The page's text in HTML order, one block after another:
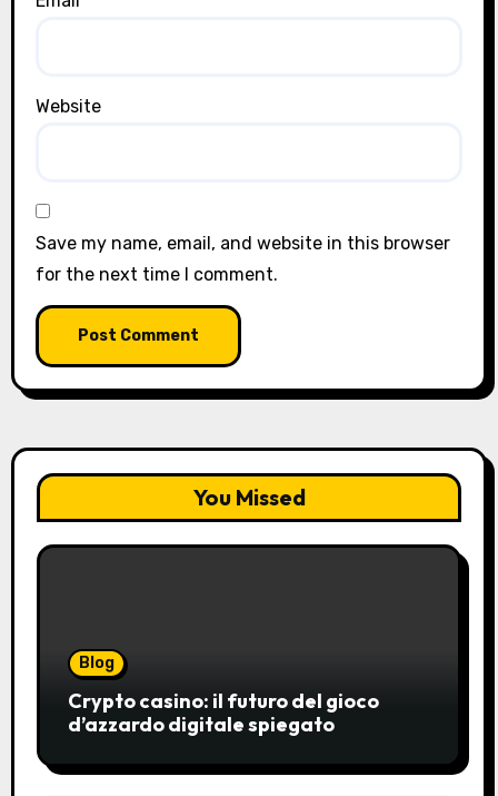
Website
Save my name, email, and website in this browser
for the next time I comment.
You Missed
Blog
Crypto casino: il futuro del gioco
d’azzardo digitale spiegato